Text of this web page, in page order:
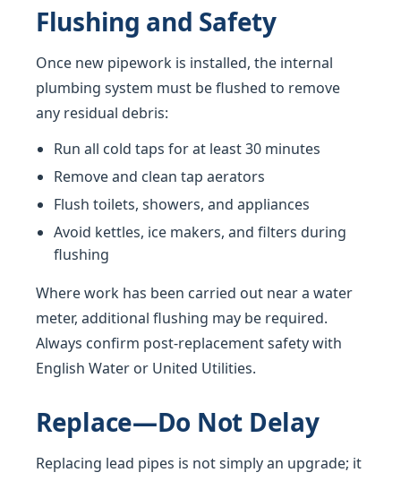
Flushing and Safety
Once new pipework is installed, the internal
plumbing system must be flushed to remove
any residual debris:
Run all cold taps for at least 30 minutes
Remove and clean tap aerators
Flush toilets, showers, and appliances
Avoid kettles, ice makers, and filters during
flushing
Where work has been carried out near a water
meter, additional flushing may be required.
Always confirm post-replacement safety with
English Water or United Utilities.
Replace—Do Not Delay
Replacing lead pipes is not simply an upgrade; it